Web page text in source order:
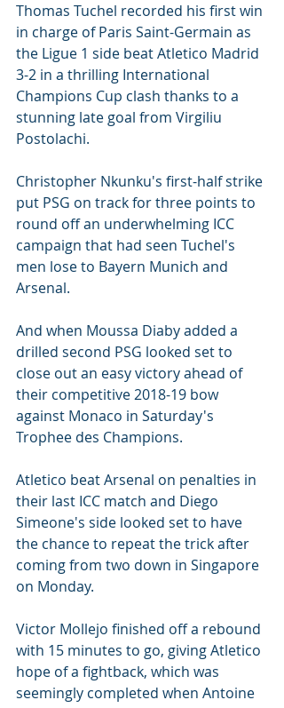
Thomas Tuchel recorded his first win
in charge of Paris Saint-Germain as
the Ligue 1 side beat Atletico Madrid
3-2 in a thrilling International
Champions Cup clash thanks to a
stunning late goal from Virgiliu
Postolachi.
Christopher Nkunku's first-half strike
put PSG on track for three points to
round off an underwhelming ICC
campaign that had seen Tuchel's
men lose to Bayern Munich and
Arsenal.
And when Moussa Diaby added a
drilled second PSG looked set to
close out an easy victory ahead of
their competitive 2018-19 bow
against Monaco in Saturday's
Trophee des Champions.
Atletico beat Arsenal on penalties in
their last ICC match and Diego
Simeone's side looked set to have
the chance to repeat the trick after
coming from two down in Singapore
on Monday.
Victor Mollejo finished off a rebound
with 15 minutes to go, giving Atletico
hope of a fightback, which was
seemingly completed when Antoine